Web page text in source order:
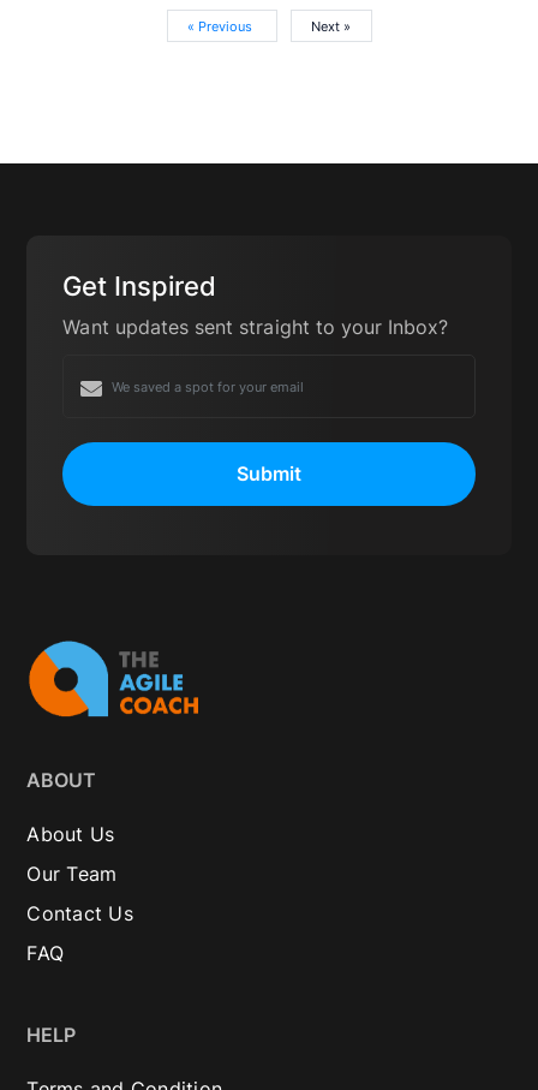
« Previous Next »
Get Inspired
Want updates sent straight to your Inbox?
Submit
ABOUT
About Us
Our Team
Contact Us
FAQ
HELP